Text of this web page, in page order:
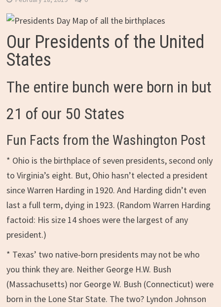
Our Presidents of the United
States
The entire bunch were born in but
21 of our 50 States
Fun Facts from the Washington Post
* Ohio is the birthplace of seven presidents, second only
to Virginia’s eight. But, Ohio hasn’t elected a president
since Warren Harding in 1920. And Harding didn’t even
last a full term, dying in 1923. (Random Warren Harding
factoid: His size 14 shoes were the largest of any
president.)
* Texas’ two native-born presidents may not be who
you think they are. Neither George H.W. Bush
(Massachusetts) nor George W. Bush (Connecticut) were
born in the Lone Star State. The two? Lyndon Johnson